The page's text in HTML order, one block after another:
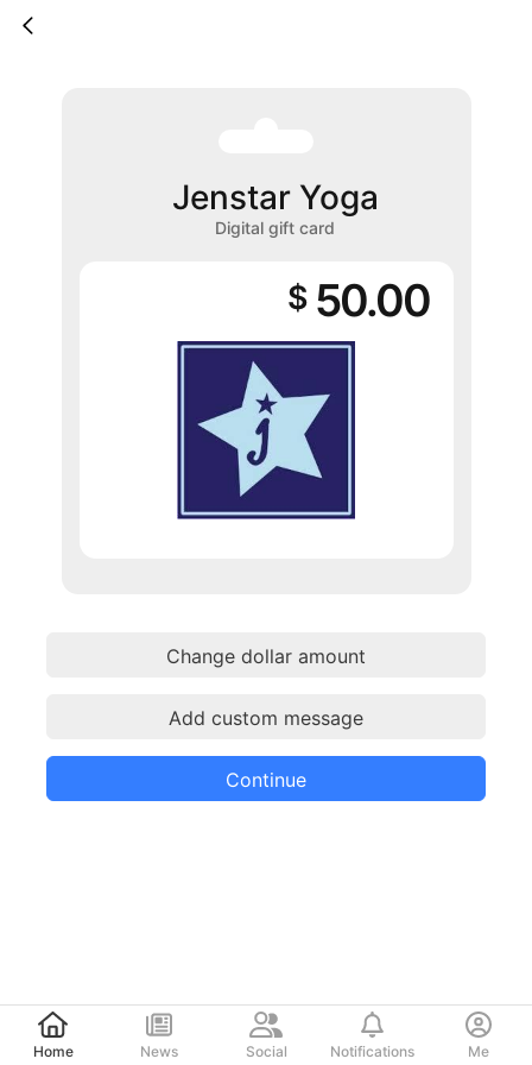
Post
Jenstar Yoga
Digital gift card
$50.00
Change dollar amount
Add custom message
Continue
Home News Social Notifications Me